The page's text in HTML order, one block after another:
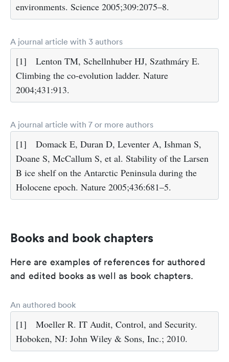
environments. Science 2005;309:2075–8.
A journal article with 3 authors
[1]
Lenton TM, Schellnhuber HJ, Szathmáry E.
Climbing the co-evolution ladder. Nature
2004;431:913.
A journal article with 7 or more authors
[1]
Domack E, Duran D, Leventer A, Ishman S,
Doane S, McCallum S, et al. Stability of the Larsen
B ice shelf on the Antarctic Peninsula during the
Holocene epoch. Nature 2005;436:681–5.
Books and book chapters
Here are examples of references for authored
and edited books as well as book chapters.
An authored book
[1]
Moeller R. IT Audit, Control, and Security.
Hoboken, NJ: John Wiley & Sons, Inc.; 2010.